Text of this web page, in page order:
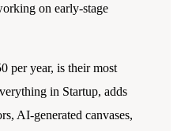
on early-stage
per year, is their most
in Startup, adds
AI-generated canvases,